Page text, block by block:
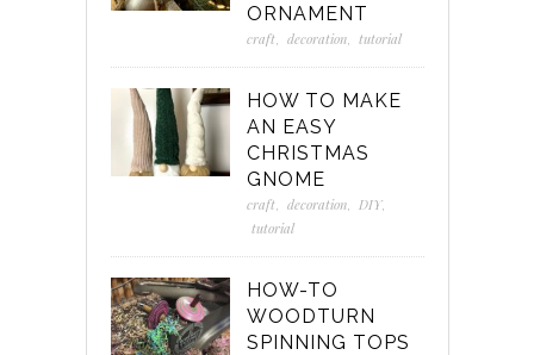
ORNAMENT
craft decoration, tutorial
HOW TO MAKE
AN EASY
CHRISTMAS
GNOME
craft decoration, DIY,
tutorial
HOW-TO
WOODTURN
SPINNING TOPS